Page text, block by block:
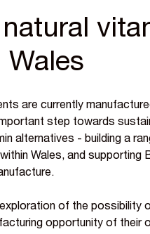
are currently
step towards
alternatives - building a
Wales, and supporting
of the possibility
opportunity of their